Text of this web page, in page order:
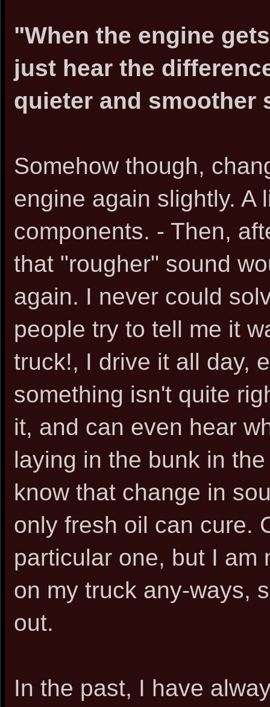
"When the engine
just hear the
quieter and smoother
Somehow though,
engine again slightly. A
components. - Then,
that "rougher" sound
again. I never could
people try to tell me it
truck!, I drive it all day,
something isn't quite
it, and can even hear
laying in the bunk in
know that change in
only fresh oil can cure.
particular one, but I am
on my truck any-ways,
out.
In the past, I have